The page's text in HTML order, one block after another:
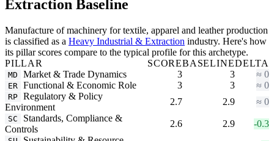
Extraction Baseline
Manufacture of machinery for textile, apparel and leather production
is classified as a Heavy Industrial & Extraction industry. Here's how
its pillar scores compare to the typical profile for this archetype.
PILLAR
SCOREBASELINEDELTA
MD Market & Trade Dynamics 3 3 ≈ 0
ER Functional & Economic Role 3 3 ≈ 0
RP Regulatory & Policy
Environment
2.7 2.9 ≈ 0
SC
Standards, Compliance &
Controls
2.6 2.9 -0.3